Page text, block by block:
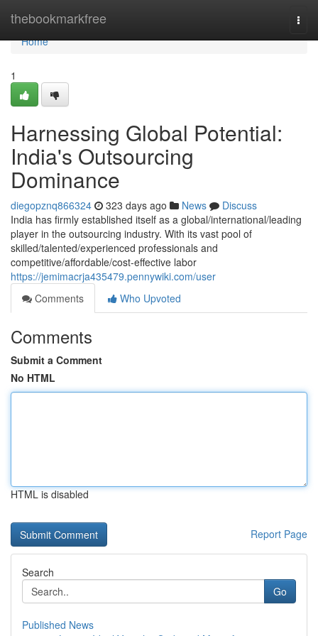
thebookmarkfree
Home
Home
1
Harnessing Global Potential:
India's Outsourcing
Dominance
diegopznq866324 323 days ago News
Discuss
India has firmly established itself as a global/international/leading
player in the outsourcing industry. With its vast pool of
skilled/talented/experienced professionals and
competitive/affordable/cost-effective labor
https://jemimacrja435479.pennywiki.com/user
Comments
Who Upvoted
Comments
Submit a Comment
No HTML
HTML is disabled
Report Page
Search
Go
Published News